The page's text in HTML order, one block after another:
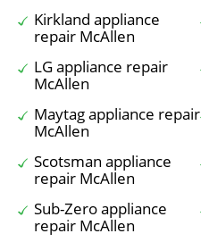
Kirkland appliance
repair McAllen
LG appliance repair
McAllen
Maytag appliance repair
McAllen
Scotsman appliance
repair McAllen
Sub-Zero appliance
repair McAllen